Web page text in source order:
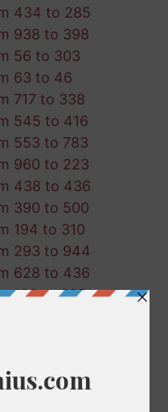
434 to 285
938 to 398
56 to 303
63 to 46
717 to 338
545 to 416
553 to 783
960 to 223
438 to 436
390 to 500
194 to 310
293 to 944
628 to 436
180 to 595
231 to 369
422 to 84
28 to 166
882 to 765